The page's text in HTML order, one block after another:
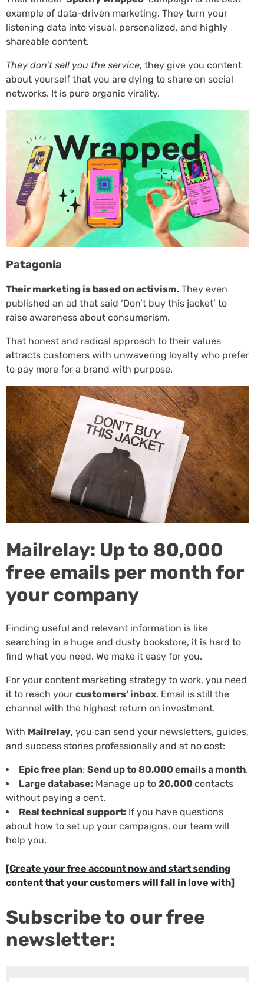
example of data-driven marketing. They turn your
listening data into visual, personalized, and highly
shareable content.
They don’t sell you the service, they give you content
about yourself that you are dying to share on social
networks. It is pure organic virality.
Patagonia
Their marketing is based on activism. They even
published an ad that said ‘Don’t buy this jacket’ to
raise awareness about consumerism.
That honest and radical approach to their values
attracts customers with unwavering loyalty who prefer
to pay more for a brand with purpose.
Mailrelay: Up to 80,000
free emails per month for
your company
Finding useful and relevant information is like
searching in a huge and dusty bookstore, it is hard to
find what you need. We make it easy for you.
For your content marketing strategy to work, you need
it to reach your customers’ inbox. Email is still the
channel with the highest return on investment.
With Mailrelay, you can send your newsletters, guides,
and success stories professionally and at no cost:
Epic free plan: Send up to 80,000 emails a month.
Large database: Manage up to 20,000 contacts
without paying a cent.
Real technical support: If you have questions
about how to set up your campaigns, our team will
help you.
[Create your free account now and start sending
content that your customers will fall in love with]
Subscribe to our free
newsletter: